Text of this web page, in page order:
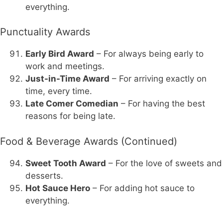
everything.
Punctuality Awards
Early Bird Award – For always being early to
work and meetings.
Just-in-Time Award – For arriving exactly on
time, every time.
Late Comer Comedian – For having the best
reasons for being late.
Food & Beverage Awards (Continued)
Sweet Tooth Award – For the love of sweets and
desserts.
Hot Sauce Hero – For adding hot sauce to
everything.